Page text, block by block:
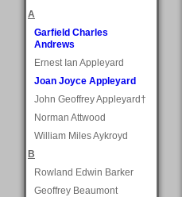
A
Garfield Charles
Andrews
Ernest Ian Appleyard
Joan Joyce Appleyard
John Geoffrey Appleyard†
Norman Attwood
William Miles Aykroyd
B
Rowland Edwin Barker
Geoffrey Beaumont